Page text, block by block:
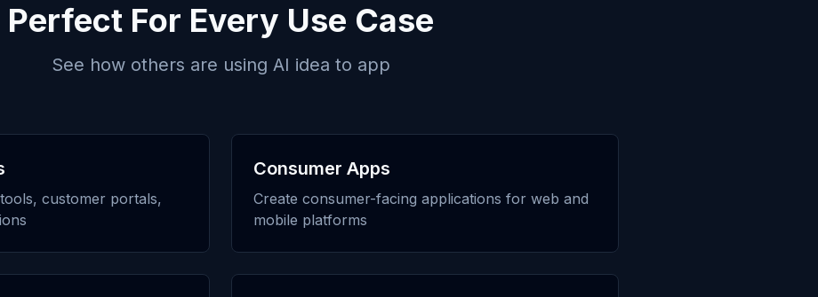
Perfect For Every Use Case
See how others are using AI idea to app
customer portals,
Consumer Apps
Create consumer-facing applications for web and
mobile platforms